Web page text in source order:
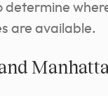
determine
are available.